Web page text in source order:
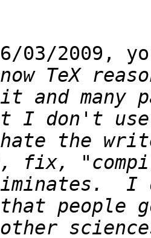
03/2009,
TeX
don't use
fix,
that people